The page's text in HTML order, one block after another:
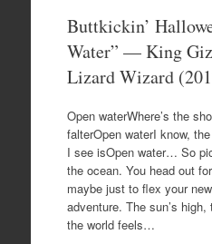
Buttkickin’
Water” — King
Lizard Wizard
Open waterWhere’s the
falterOpen waterI know,
I see isOpen water… So
the ocean. You head out
maybe just to flex your
adventure. The sun’s high,
the world feels…